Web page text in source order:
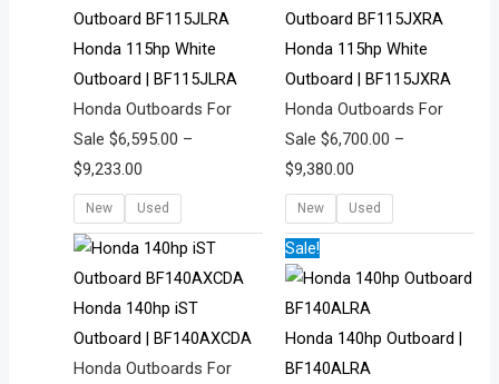
Honda 115hp White
Outboard | BF115JLRA
Honda Outboards For
Sale$6,595.00 –
$9,233.00
$6,595.00
through
$9,233.00
New Used
Honda 115hp White
Outboard | BF115JXRA
Honda Outboards For
Sale $6,700.00 –
$9,380.00
$6,700.00
through
$9,380.00
New Used
Honda 140hp iST
Outboard | BF140AXCDA
Honda Outboards For
Price
range:
$4,000.00
through
$9,000.00
Sale!
Honda 140hp Outboard |
BF140ALRA
range:
$6,740.00
through
$9,436.00